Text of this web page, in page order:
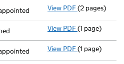
View PDF New director
(2 pages)
View PDF Director
(1 page)
View PDF New director
(1 page)